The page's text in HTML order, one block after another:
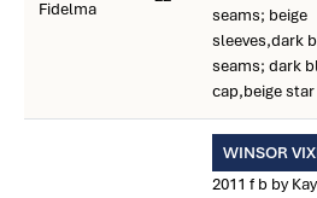
Fidelma
seams; beige
sleeves,dark
seams; dark
cap,beige star
WINSOR
2011 f b by